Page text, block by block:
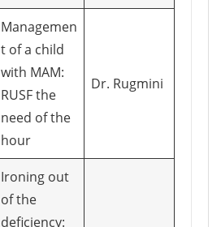
Managemen
t of a child
with MAM:
RUSF the
need of the
hour
Dr. Rugmini
Ironing out
of the
deficiency: